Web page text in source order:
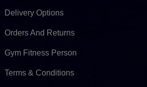
Delivery Options
Orders And Returns
Gym Fitness Person
Terms & Conditions